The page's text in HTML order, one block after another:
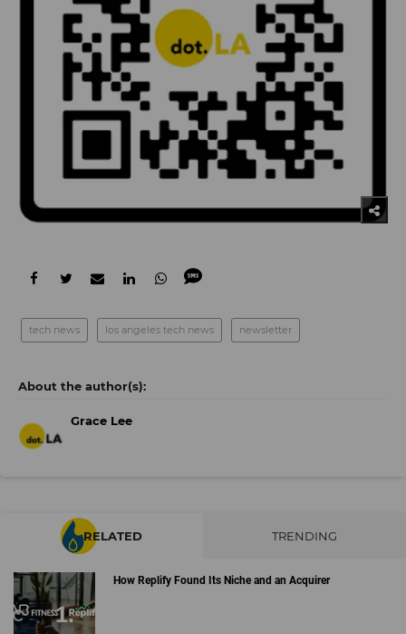
tech news los angeles tech news newsletter
Grace Lee
RELATED TRENDING
How Replify Found Its Niche and an Acquirer